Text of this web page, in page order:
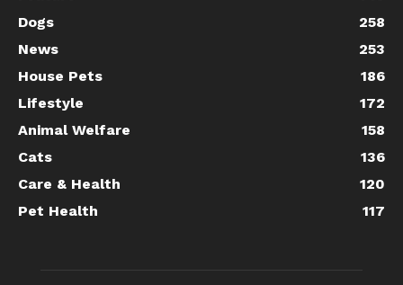
Dogs
258
News
253
House Pets
186
Lifestyle
172
Animal Welfare
158
Cats
136
Care & Health
120
Pet Health
117